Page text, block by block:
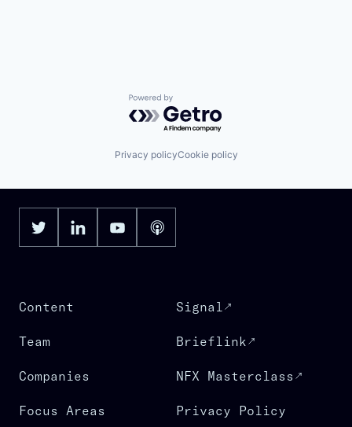
Powered by Getro.com
Privacy policyCookie policy
Content
Team
Companies
Focus Areas
Signal
Brieflink
NFX Masterclass
Privacy Policy